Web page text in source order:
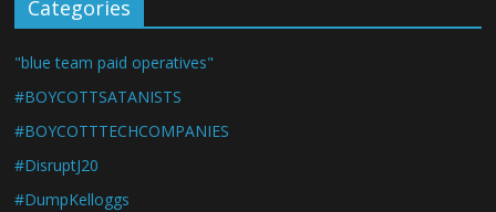
Categories
"blue team paid operatives"
#BOYCOTTSATANISTS
#BOYCOTTTECHCOMPANIES
#DisruptJ20
#DumpKelloggs